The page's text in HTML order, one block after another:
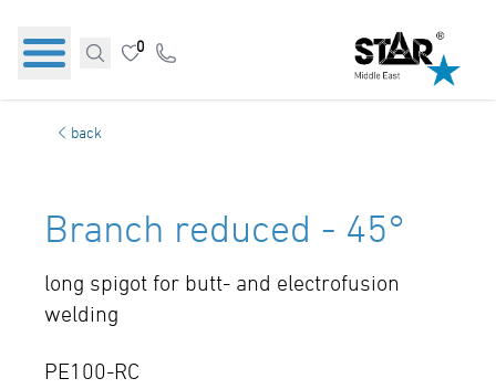
0
back
Branch reduced - 45°
long spigot for butt- and electrofusion
welding
PE100-RC